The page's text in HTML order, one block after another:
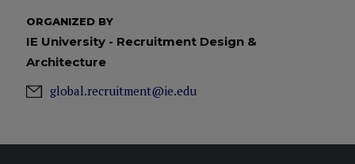
ORGANIZED BY
IE University - Recruitment Design &
Architecture
global.recruitment@ie.edu